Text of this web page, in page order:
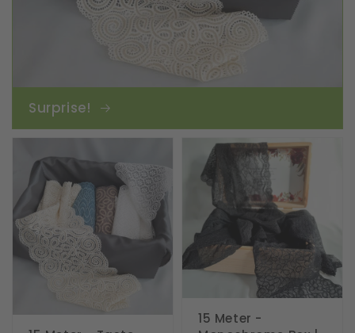
Surprise!
15 Meter -